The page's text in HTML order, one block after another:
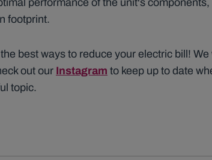
performance of the unit's
footprint.
best ways to reduce your electric bill!
out our Instagram to keep up to date
topic.